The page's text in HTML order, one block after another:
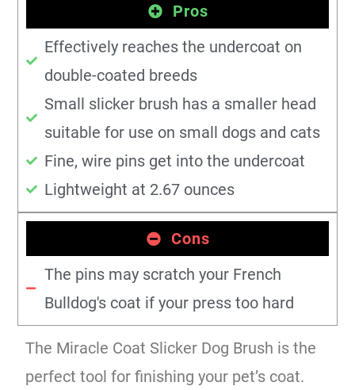
Pros
Effectively reaches the undercoat on
double-coated breeds
Small slicker brush has a smaller head
suitable for use on small dogs and cats
Fine, wire pins get into the undercoat
Lightweight at 2.67 ounces
Cons
The pins may scratch your French
Bulldog's coat if your press too hard
The Miracle Coat Slicker Dog Brush is the
perfect tool for finishing your pet’s coat.